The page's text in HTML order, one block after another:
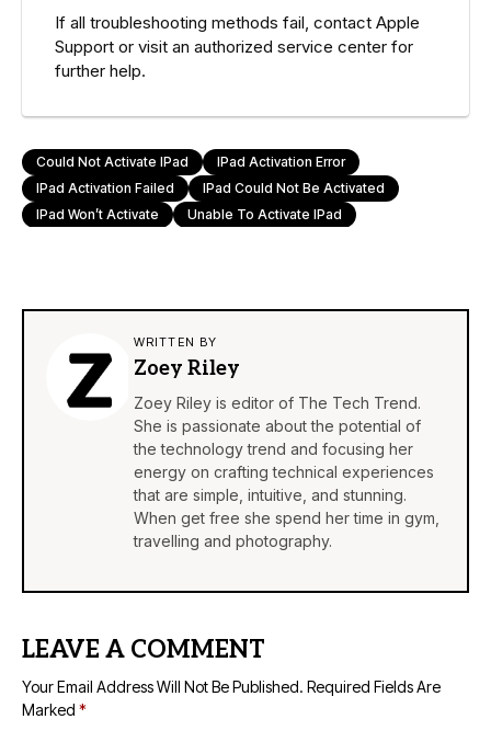
If all troubleshooting methods fail, contact Apple
Support or visit an authorized service center for
further help.
Could Not Activate IPad
IPad Activation Error
IPad Activation Failed
IPad Could Not Be Activated
IPad Won’t Activate
Unable To Activate IPad
WRITTEN BY
Zoey Riley
Zoey Riley is editor of The Tech Trend.
She is passionate about the potential of
the technology trend and focusing her
energy on crafting technical experiences
that are simple, intuitive, and stunning.
When get free she spend her time in gym,
travelling and photography.
LEAVE A COMMENT
Your Email Address Will Not Be Published. Required Fields Are
Marked *